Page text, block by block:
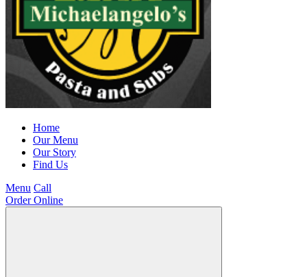
Home
Our Menu
Our Story
Find Us
Menu Call
Order Online